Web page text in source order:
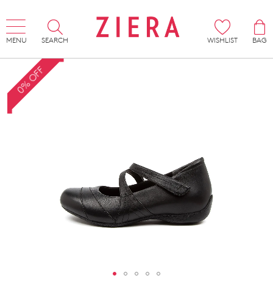
MENU SEARCH WISHLIST
BAG
0% OFF